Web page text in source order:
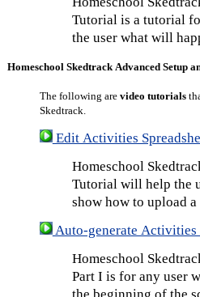
Tutorial is a tutorial
the user what will
Homeschool Skedtrack Advanced Setup
The following are video tutorials
Skedtrack.
Edit Activities
Homeschool
Tutorial will help the
show how to upload
Auto-generate Activities
Homeschool
Part I is for any user
the beginning of the